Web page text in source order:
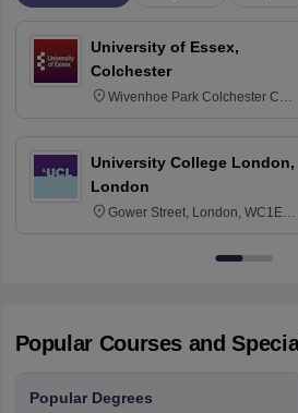
University of Essex,
Colchester
Wivenhoe Park Colchester CO4
University College London,
London
Gower Street, London, WC1E
Popular Courses and
Popular Degrees